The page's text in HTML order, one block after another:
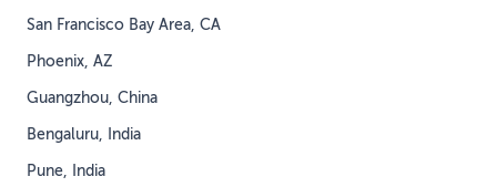
San Francisco Bay Area, CA
Phoenix, AZ
Guangzhou, China
Bengaluru, India
Pune, India